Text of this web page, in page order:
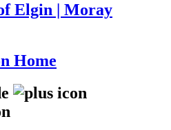
Elgin | Moray
Home